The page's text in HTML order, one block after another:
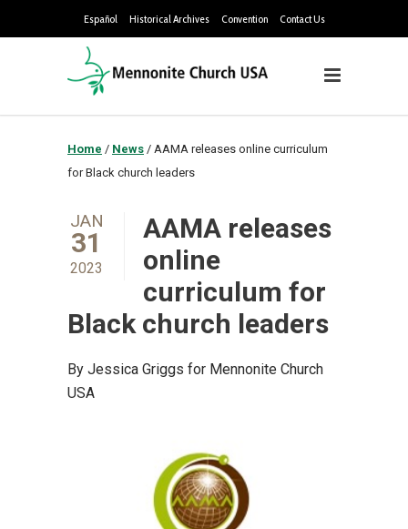
Español Historical Archives Convention Contact Us
Home / News / AAMA releases online curriculum
for Black church leaders
JAN
31
2023
AAMA releases
online
curriculum for
Black church leaders
By Jessica Griggs for Mennonite Church
USA